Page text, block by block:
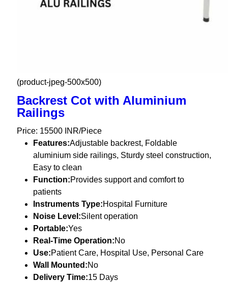
(product-jpeg-500x500)
Backrest Cot with Aluminium
Railings
Price: 15500 INR/Piece
Features:Adjustable backrest, Foldable
aluminium side railings, Sturdy steel construction,
Easy to clean
Function:Provides support and comfort to
patients
Instruments Type:Hospital Furniture
Noise Level:Silent operation
Portable:Yes
Real-Time Operation:No
Use:Patient Care, Hospital Use, Personal Care
Wall Mounted:No
Delivery Time:15 Days